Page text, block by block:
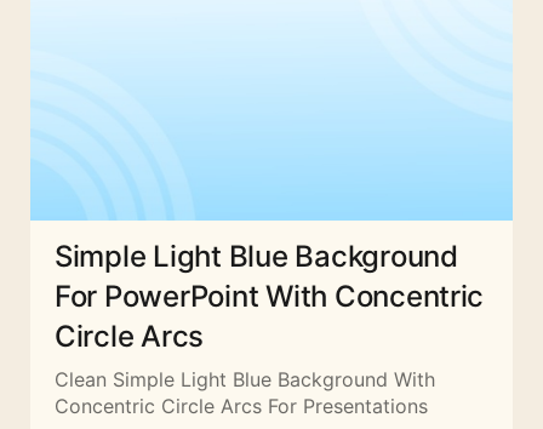
Simple Light Blue Background
For PowerPoint With Concentric
Circle Arcs
Clean Simple Light Blue Background With
Concentric Circle Arcs For Presentations